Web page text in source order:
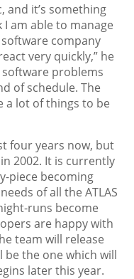
and it’s something
I am able to manage
company
very quickly,” he
software problems
of schedule. The
a lot of things to be
four years now, but
2002. It is currently
piece becoming
of all the ATLAS
runs become
are happy with
team will release
be the one which will
later this year.